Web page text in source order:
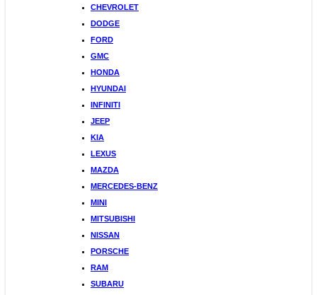
CHEVROLET
DODGE
FORD
GMC
HONDA
HYUNDAI
INFINITI
JEEP
KIA
LEXUS
MAZDA
MERCEDES-BENZ
MINI
MITSUBISHI
NISSAN
PORSCHE
RAM
SUBARU